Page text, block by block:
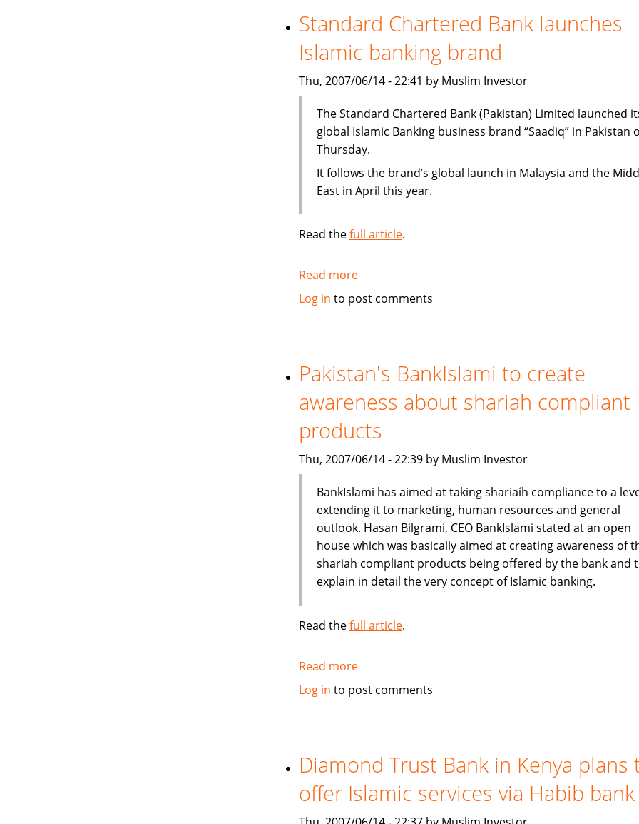
Dubai
International
Center
Standard Chartered Bank launches
Islamic banking brand
Thu, 2007/06/14 - 22:41 by Muslim Investor
The Standard Chartered Bank (Pakistan) Limited launched
global Islamic Banking business brand “Saadiq” in Pakistan
Thursday.
It follows the brand’s global launch in Malaysia and the
East in April this year.
Read thefull article.
Read moreabout
Standard
Islamic
banking
brand
Log in to post comments
Pakistan's BankIslami to create
awareness about shariah compliant
products
Thu, 2007/06/14 - 22:39 by Muslim Investor
BankIslami has aimed at taking shariaíh compliance to a
extending it to marketing, human resources and general
outlook. Hasan Bilgrami, CEO BankIslami stated at an open
house which was basically aimed at creating awareness of
shariah compliant products being offered by the bank and
explain in detail the very concept of Islamic banking.
Read thefull article.
Read moreabout
Pakistan's
awareness
about
shariah
Log in to post comments
Diamond Trust Bank in Kenya plans
offer Islamic services via Habib bank